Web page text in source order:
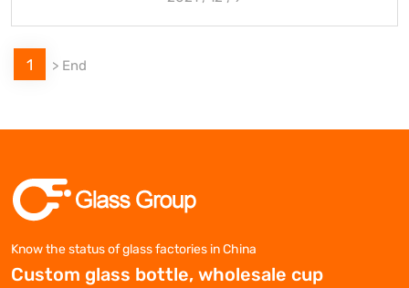
1 > End
Know the status of glass factories in China
Custom glass bottle, wholesale cup